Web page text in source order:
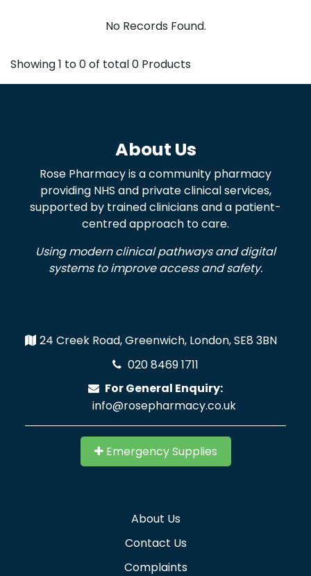
No Records Found.
Showing1 to0of total0 Products
About Us
Rose Pharmacy is a community pharmacy
providing NHS and private clinical services,
supported by trained clinicians and a patient-
centred approach to care.
Using modern clinical pathways and digital
systems to improve access and safety.
24 Creek Road, Greenwich, London, SE8 3BN
020 8469 1711
For General Enquiry:
info@rosepharmacy.co.uk
Emergency Supplies
About Us
Contact Us
Complaints